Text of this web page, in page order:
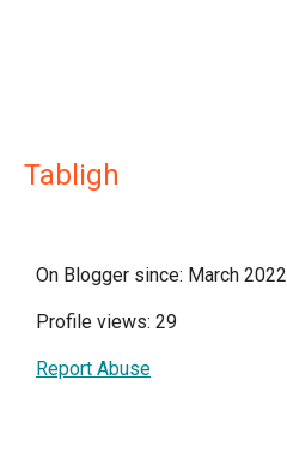
Tabligh
On Blogger since: March 2022
Profile views: 29
Report Abuse